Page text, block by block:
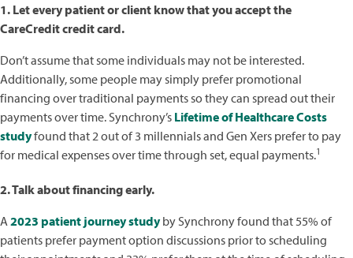
1. Let every patient or client know that you accept the
CareCredit credit card.
Don’t assume that some individuals may not be interested.
Additionally, some people may simply prefer promotional
financing over traditional payments so they can spread out their
payments over time. Synchrony’s Lifetime of Healthcare Costs
studyfound that 2 out of 3 millennials and Gen Xers prefer to pay
for medical expenses over time through set, equal payments.1
2. Talk about financing early.
A 2023 patient journey studyby Synchrony found that 55% of
patients prefer payment option discussions prior to scheduling